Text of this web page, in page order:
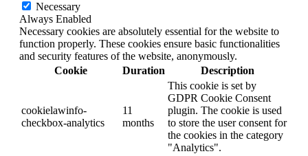
Necessary
Always Enabled
Necessary cookies are absolutely essential for the website to
function properly. These cookies ensure basic functionalities
and security features of the website, anonymously.
Cookie
Duration Description
cookielawinfo-
checkbox-analytics
11
months
This cookie is set by
GDPR Cookie Consent
plugin. The cookie is used
to store the user consent for
the cookies in the category
"Analytics".